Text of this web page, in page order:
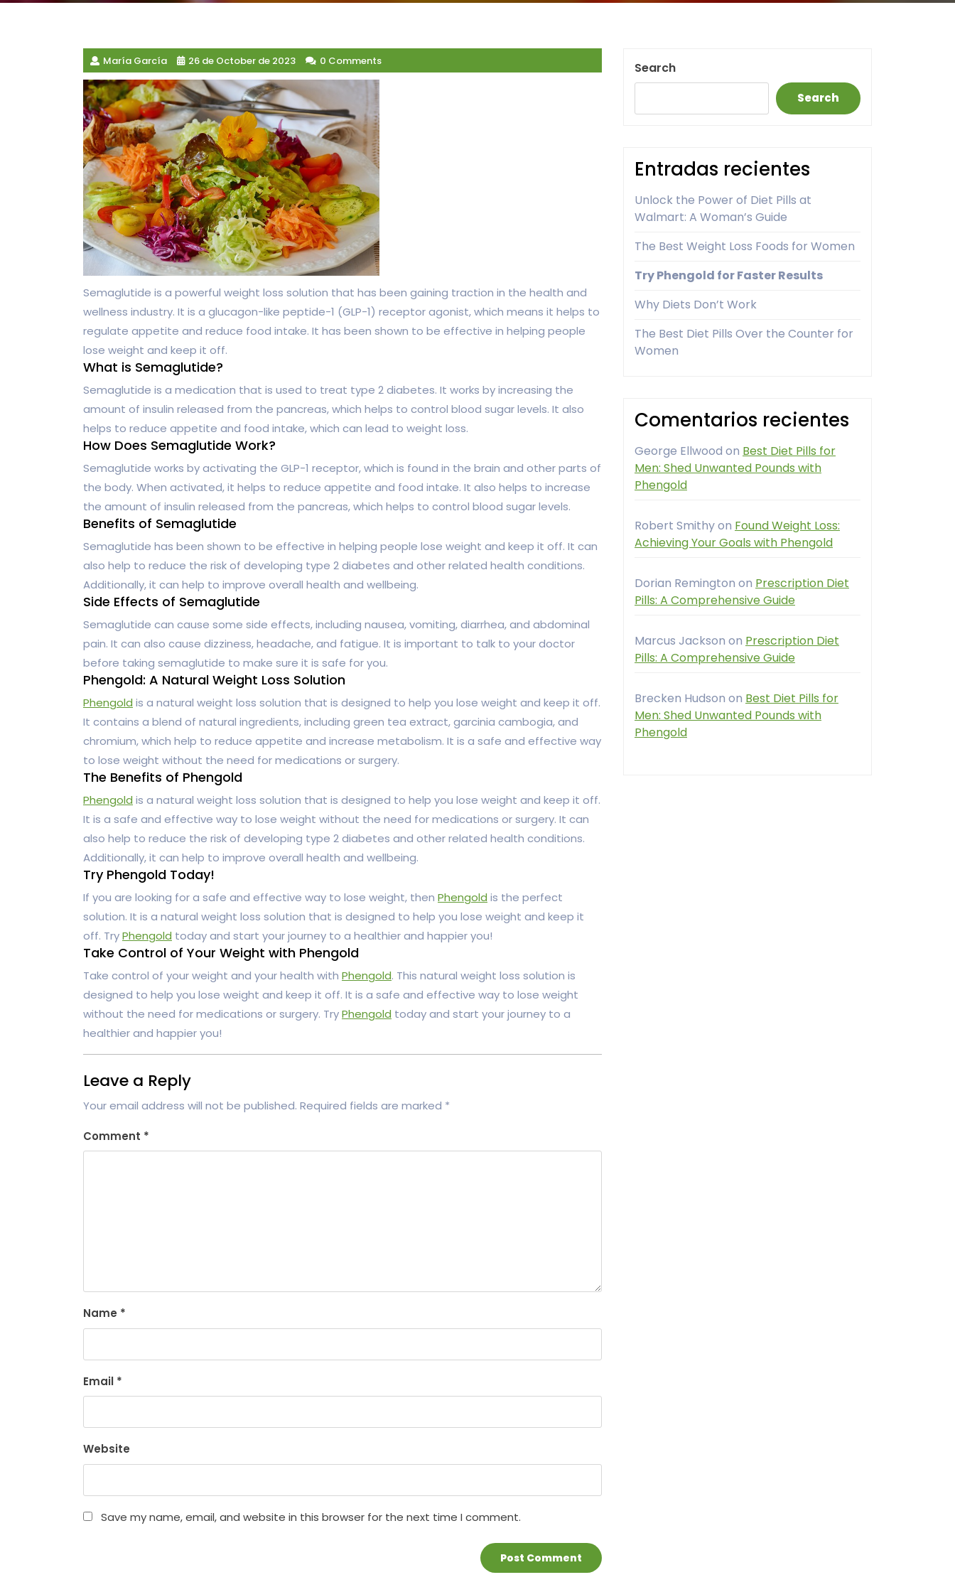
María García 26 de October de 2023 0 Comments
Semaglutide is a powerful weight loss solution that has been gaining traction in the health and
wellness industry. It is a glucagon-like peptide-1 (GLP-1) receptor agonist, which means it helps to
regulate appetite and reduce food intake. It has been shown to be effective in helping people
lose weight and keep it off.
What is Semaglutide?
Semaglutide is a medication that is used to treat type 2 diabetes. It works by increasing the
amount of insulin released from the pancreas, which helps to control blood sugar levels. It also
helps to reduce appetite and food intake, which can lead to weight loss.
How Does Semaglutide Work?
Semaglutide works by activating the GLP-1 receptor, which is found in the brain and other parts of
the body. When activated, it helps to reduce appetite and food intake. It also helps to increase
the amount of insulin released from the pancreas, which helps to control blood sugar levels.
Benefits of Semaglutide
Semaglutide has been shown to be effective in helping people lose weight and keep it off. It can
also help to reduce the risk of developing type 2 diabetes and other related health conditions.
Additionally, it can help to improve overall health and wellbeing.
Side Effects of Semaglutide
Semaglutide can cause some side effects, including nausea, vomiting, diarrhea, and abdominal
pain. It can also cause dizziness, headache, and fatigue. It is important to talk to your doctor
before taking semaglutide to make sure it is safe for you.
Phengold: A Natural Weight Loss Solution
Phengold is a natural weight loss solution that is designed to help you lose weight and keep it off.
It contains a blend of natural ingredients, including green tea extract, garcinia cambogia, and
chromium, which help to reduce appetite and increase metabolism. It is a safe and effective way
to lose weight without the need for medications or surgery.
The Benefits of Phengold
Phengold is a natural weight loss solution that is designed to help you lose weight and keep it off.
It is a safe and effective way to lose weight without the need for medications or surgery. It can
also help to reduce the risk of developing type 2 diabetes and other related health conditions.
Additionally, it can help to improve overall health and wellbeing.
Try Phengold Today!
If you are looking for a safe and effective way to lose weight, then Phengold is the perfect
solution. It is a natural weight loss solution that is designed to help you lose weight and keep it
off. TryPhengold today and start your journey to a healthier and happier you!
Take Control of Your Weight with Phengold
Take control of your weight and your health with Phengold. This natural weight loss solution is
designed to help you lose weight and keep it off. It is a safe and effective way to lose weight
without the need for medications or surgery. TryPhengold today and start your journey to a
healthier and happier you!
Leave a Reply
Your email address will not be published. Required fields are marked *
Comment *
Name *
Email *
Website
Save my name, email, and website in this browser for the next time I comment.
Search
Search
Entradas recientes
Unlock the Power of Diet Pills at
Walmart: A Woman’s Guide
The Best Weight Loss Foods for Women
Try Phengold for Faster Results
Why Diets Don’t Work
The Best Diet Pills Over the Counter for
Women
Comentarios recientes
George Ellwood on Best Diet Pills for
Men: Shed Unwanted Pounds with
Phengold
Robert Smithyon Found Weight Loss:
Achieving Your Goals with Phengold
Dorian Remington on Prescription Diet
Pills: A Comprehensive Guide
Marcus Jackson on Prescription Diet
Pills: A Comprehensive Guide
Brecken Hudson on Best Diet Pills for
Men: Shed Unwanted Pounds with
Phengold